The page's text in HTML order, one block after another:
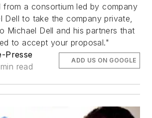
from a consortium led by company
Dell to take the company private,
Michael Dell and his partners that
to accept your proposal."
Presse
read
ADD US ON GOOGLE